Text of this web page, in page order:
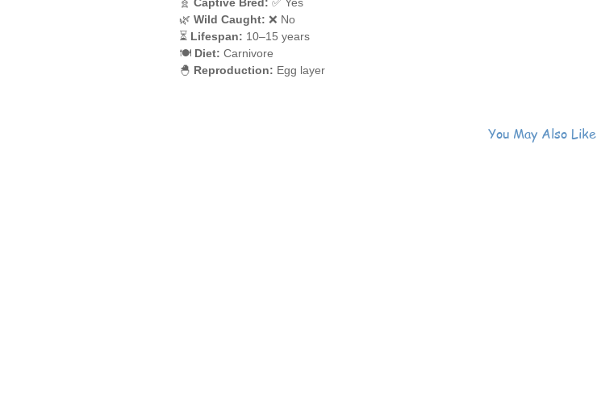
🌿 Wild Caught: ❌ No
⏳ Lifespan: 10–15 years
🍽️ Diet: Carnivore
🐣 Reproduction: Egg layer
You May Also Like